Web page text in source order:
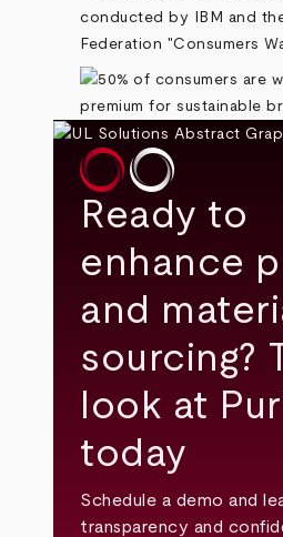
conducted by IBM and
Federation "Consumers
Ready to
enhance
and
sourcing?
look at
today
Schedule a demo and
transparency and